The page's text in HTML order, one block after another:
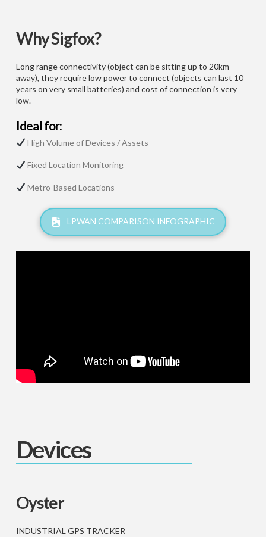
Why Sigfox?
Long range connectivity (object can be sitting up to 20km
away), they require low power to connect (objects can last 10
years on very small batteries) and cost of connection is very
low.
Ideal for:
High Volume of Devices / Assets
Fixed Location Monitoring
Metro-Based Locations
LPWAN COMPARISON INFOGRAPHIC
Devices
Oyster
INDUSTRIAL GPS TRACKER